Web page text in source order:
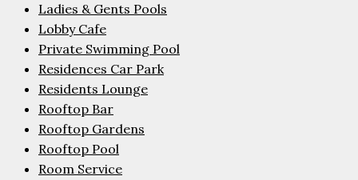
Ladies & Gents Pools
Lobby Cafe
Private Swimming Pool
Residences Car Park
Residents Lounge
Rooftop Bar
Rooftop Gardens
Rooftop Pool
Room Service